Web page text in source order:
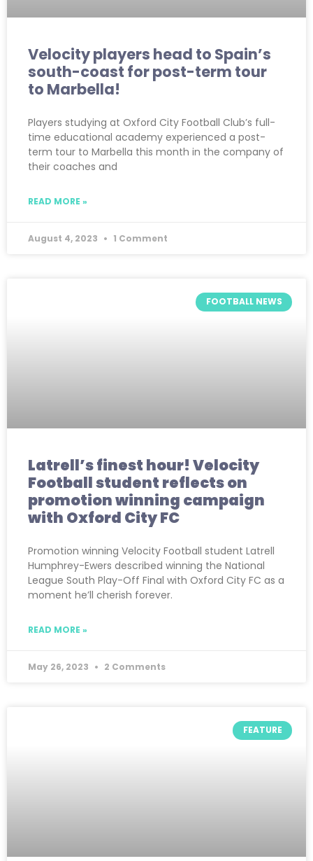
Velocity players head to Spain’s
south-coast for post-term tour
to Marbella!
Players studying at Oxford City Football Club’s full-
time educational academy experienced a post-
term tour to Marbella this month in the company of
their coaches and
READ MORE »
August 4, 2023 1 Comment
FOOTBALL NEWS
Latrell’s finest hour! Velocity
Football student reflects on
promotion winning campaign
with Oxford City FC
Promotion winning Velocity Football student Latrell
Humphrey-Ewers described winning the National
League South Play-Off Final with Oxford City FC as a
moment he’ll cherish forever.
READ MORE »
May 26, 2023 2 Comments
FEATURE